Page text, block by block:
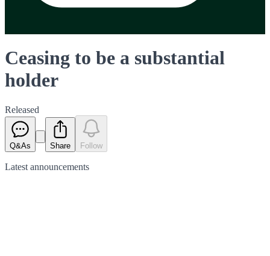
Ceasing to be a substantial
holder
Released
Q&As Share Follow
Latest announcements